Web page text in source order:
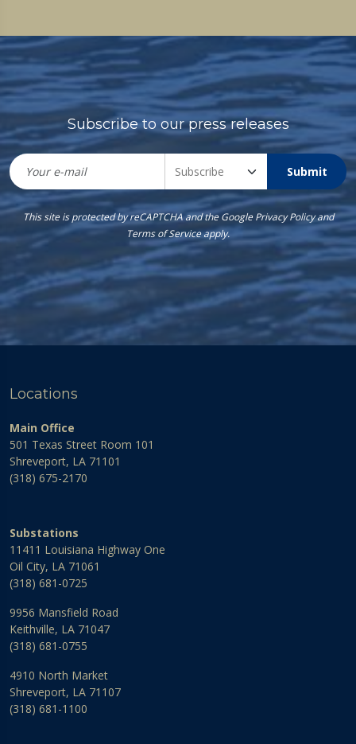
Subscribe to our press releases
Submit
This site is protected by reCAPTCHA and the GooglePrivacy Policyand
Terms of Serviceapply.
Locations
Main Office
501 Texas Street Room 101
Shreveport, LA 71101
(318) 675-2170
Substations
11411 Louisiana Highway One
Oil City, LA 71061
(318) 681-0725
9956 Mansfield Road
Keithville, LA 71047
(318) 681-0755
4910 North Market
Shreveport, LA 71107
(318) 681-1100